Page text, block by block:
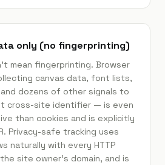
only (no fingerprinting)
mean fingerprinting. Browser
canvas data, font lists,
dozens of other signals to
cross-site identifier — is even
than cookies and is explicitly
Privacy-safe tracking uses
naturally with every HTTP
site owner's domain, and is